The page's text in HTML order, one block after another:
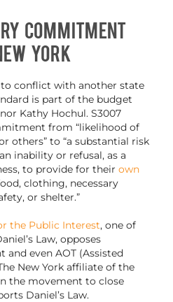
Commitment
York
to conflict with another state
is part of the budget
Kathy Hochul. S3007
from “likelihood of
others” to “a substantial risk
inability or refusal, as a
to provide for their own
clothing, necessary
or shelter.”
the Public Interest, one of
Law, opposes
even AOT (Assisted
New York affiliate of the
the movement to close
Daniel’s Law.